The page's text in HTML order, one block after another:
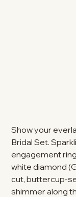
Show your
Bridal Set.
engagement
white diamond
cut, buttercup-
shimmer along